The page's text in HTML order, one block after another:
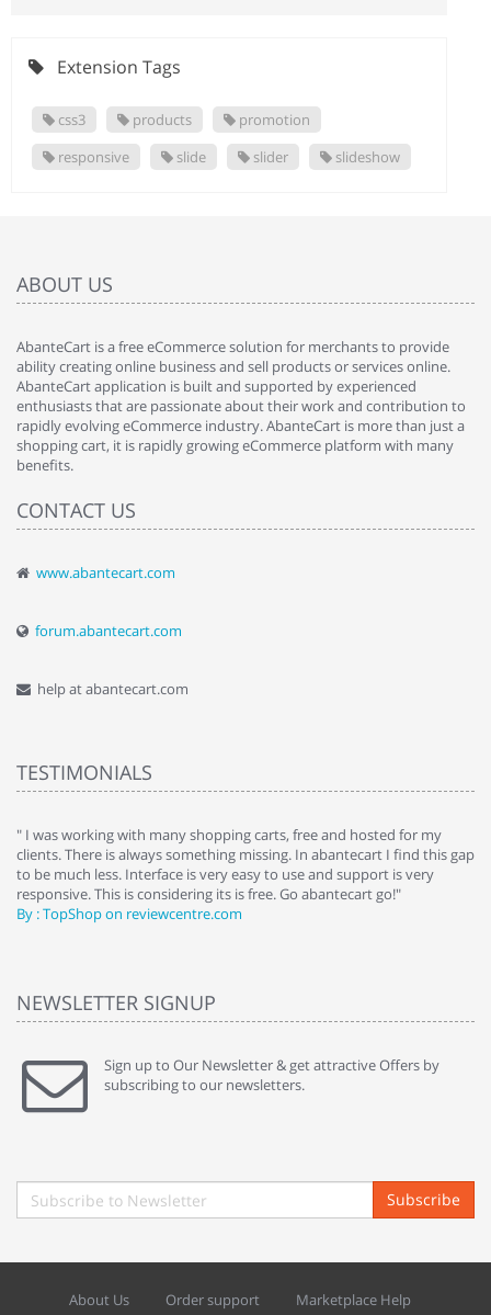
Extension Tags
css3 products
promotion
responsive
slide slider slideshow
ABOUT US
AbanteCart is a free eCommerce solution for merchants to provide
ability creating online business and sell products or services online.
AbanteCart application is built and supported by experienced
enthusiasts that are passionate about their work and contribution to
rapidly evolving eCommerce industry. AbanteCart is more than just a
shopping cart, it is rapidly growing eCommerce platform with many
benefits.
CONTACT US
www.abantecart.com
forum.abantecart.com
help at abantecart.com
TESTIMONIALS
" I was working with many shopping carts, free and hosted for my
clients. There is always something missing. In abantecart I find this gap
to be much less. Interface is very easy to use and support is very
responsive. This is considering its is free. Go abantecart go!"
By : TopShop on reviewcentre.com
NEWSLETTER SIGNUP
Sign up to Our Newsletter & get attractive Offers by
subscribing to our newsletters.
Subscribe
About Us Order support Marketplace Help